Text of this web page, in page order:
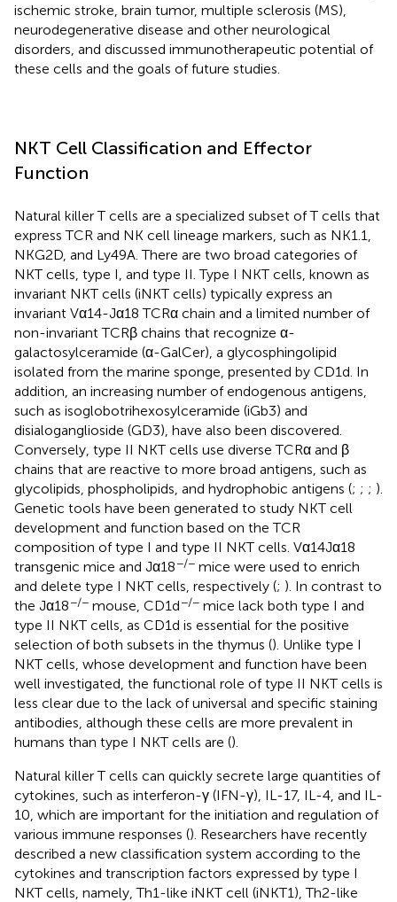
ischemic stroke, brain tumor, multiple sclerosis (MS),
neurodegenerative disease and other neurological
disorders, and discussed immunotherapeutic potential of
these cells and the goals of future studies.
NKT Cell Classification and Effector
Function
Natural killer T cells are a specialized subset of T cells that
express TCR and NK cell lineage markers, such as NK1.1,
NKG2D, and Ly49A. There are two broad categories of
NKT cells, type I, and type II. Type I NKT cells, known as
invariant NKT cells (iNKT cells) typically express an
invariant Vα14-Jα18 TCRα chain and a limited number of
non-invariant TCRβ chains that recognize α-
galactosylceramide (α-GalCer), a glycosphingolipid
isolated from the marine sponge, presented by CD1d. In
addition, an increasing number of endogenous antigens,
such as isoglobotrihexosylceramide (iGb3) and
disialoganglioside (GD3), have also been discovered.
Conversely, type II NKT cells use diverse TCRα and β
chains that are reactive to more broad antigens, such as
glycolipids, phospholipids, and hydrophobic antigens (; ; ; ).
Genetic tools have been generated to study NKT cell
development and function based on the TCR
composition of type I and type II NKT cells. Vα14Jα18
transgenic mice and Jα18−/− mice were used to enrich
and delete type I NKT cells, respectively (; ). In contrast to
the Jα18−/− mouse, CD1d−/− mice lack both type I and
type II NKT cells, as CD1d is essential for the positive
selection of both subsets in the thymus (). Unlike type I
NKT cells, whose development and function have been
well investigated, the functional role of type II NKT cells is
less clear due to the lack of universal and specific staining
antibodies, although these cells are more prevalent in
humans than type I NKT cells are ().
Natural killer T cells can quickly secrete large quantities of
cytokines, such as interferon-γ (IFN-γ), IL-17, IL-4, and IL-
10, which are important for the initiation and regulation of
various immune responses (). Researchers have recently
described a new classification system according to the
cytokines and transcription factors expressed by type I
NKT cells, namely, Th1-like iNKT cell (iNKT1), Th2-like